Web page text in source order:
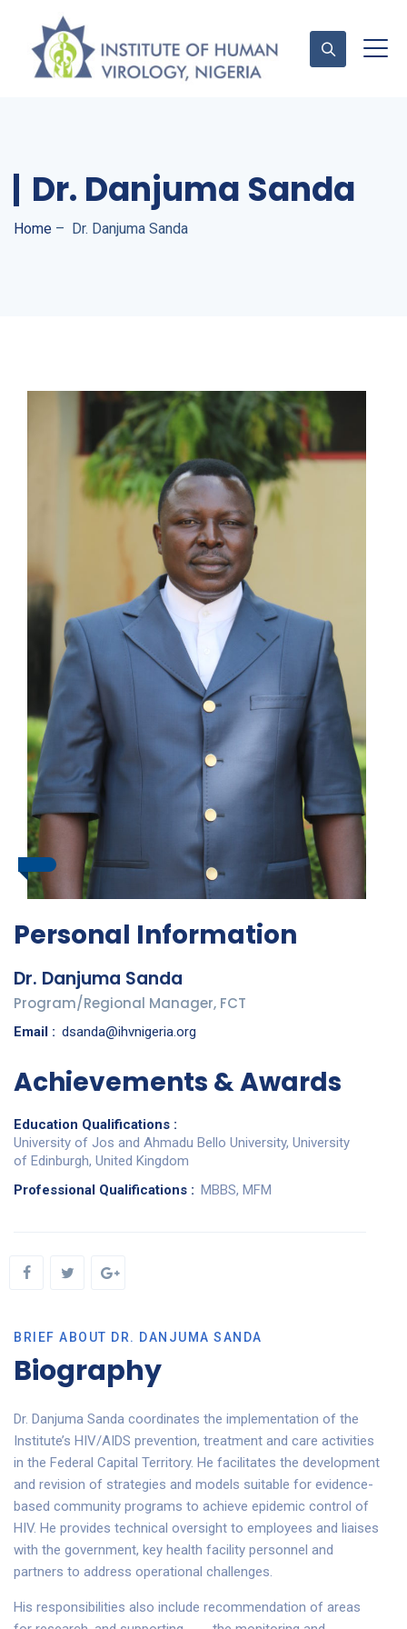
Dr. Danjuma Sanda
Home – Dr. Danjuma Sanda
Personal Information
Dr. Danjuma Sanda
Program/Regional Manager, FCT
Email : dsanda@ihvnigeria.org
Achievements & Awards
Education Qualifications :
University of Jos and Ahmadu Bello University, University
of Edinburgh, United Kingdom
Professional Qualifications : MBBS, MFM
BRIEF ABOUT DR. DANJUMA SANDA
Biography
Dr. Danjuma Sanda coordinates the implementation of the
Institute’s HIV/AIDS prevention, treatment and care activities
in the Federal Capital Territory. He facilitates the development
and revision of strategies and models suitable for evidence-
based community programs to achieve epidemic control of
HIV. He provides technical oversight to employees and liaises
with the government, key health facility personnel and
partners to address operational challenges.
His responsibilities also include recommendation of areas